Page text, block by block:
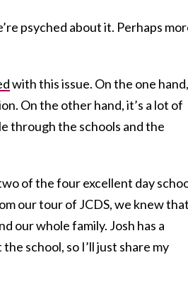
psyched about it. Perhaps
with this issue. On the one hand,
On the other hand, it’s a lot of
through the schools and the
of the four excellent day
our tour of JCDS, we knew that
our whole family. Josh has a
school, so I’ll just share my